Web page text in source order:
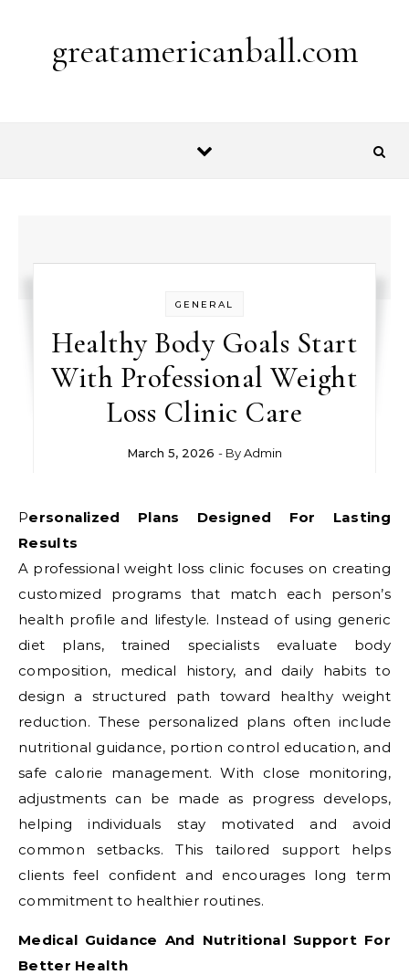
greatamericanball.com
GENERAL
Healthy Body Goals Start
With Professional Weight
Loss Clinic Care
March 5, 2026 - ByAdmin
Personalized Plans Designed For Lasting
Results
A professional weight loss clinic focuses on creating
customized programs that match each person’s
health profile and lifestyle. Instead of using generic
diet plans, trained specialists evaluate body
composition, medical history, and daily habits to
design a structured path toward healthy weight
reduction. These personalized plans often include
nutritional guidance, portion control education, and
safe calorie management. With close monitoring,
adjustments can be made as progress develops,
helping individuals stay motivated and avoid
common setbacks. This tailored support helps
clients feel confident and encourages long term
commitment to healthier routines.
Medical Guidance And Nutritional Support For
Better Health